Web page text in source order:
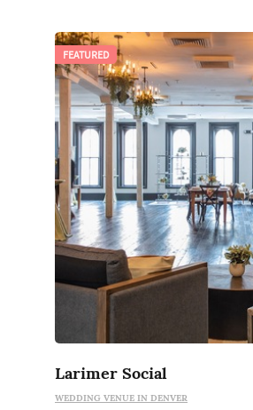
Larimer Social
WEDDING VENUE IN DENVER
FEATURED